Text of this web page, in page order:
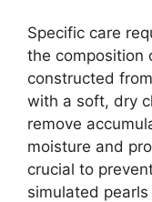
Specific care
the composition
constructed
with a soft, dry
remove
moisture and
crucial to
simulated